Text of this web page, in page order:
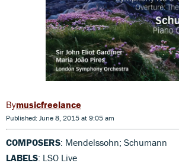
musicfreelance
Published: June 8, 2015 at 9:05 am
COMPOSERS: Mendelssohn; Schumann
LABELS: LSO Live